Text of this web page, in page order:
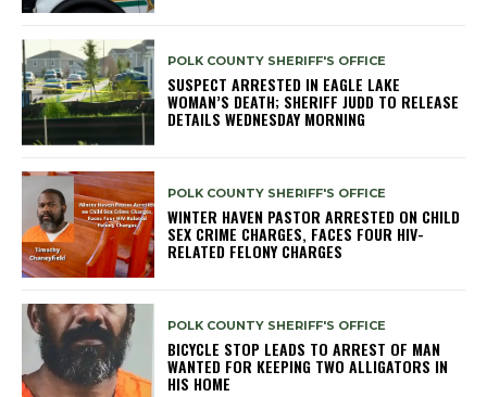
POLK COUNTY SHERIFF'S OFFICE
SUSPECT ARRESTED IN EAGLE LAKE
WOMAN’S DEATH; SHERIFF JUDD TO RELEASE
DETAILS WEDNESDAY MORNING
POLK COUNTY SHERIFF'S OFFICE
WINTER HAVEN PASTOR ARRESTED ON CHILD
SEX CRIME CHARGES, FACES FOUR HIV-
RELATED FELONY CHARGES
POLK COUNTY SHERIFF'S OFFICE
BICYCLE STOP LEADS TO ARREST OF MAN
WANTED FOR KEEPING TWO ALLIGATORS IN
HIS HOME